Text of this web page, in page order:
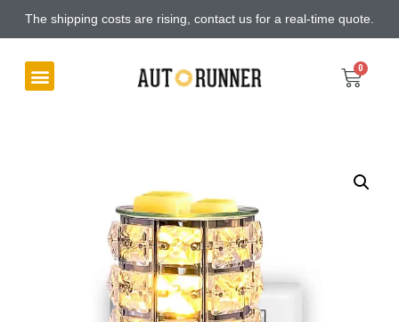
The shipping costs are rising, contact us for a real-time quote.